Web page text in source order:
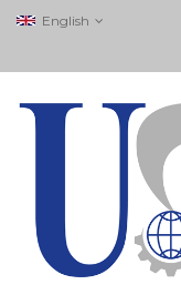
English